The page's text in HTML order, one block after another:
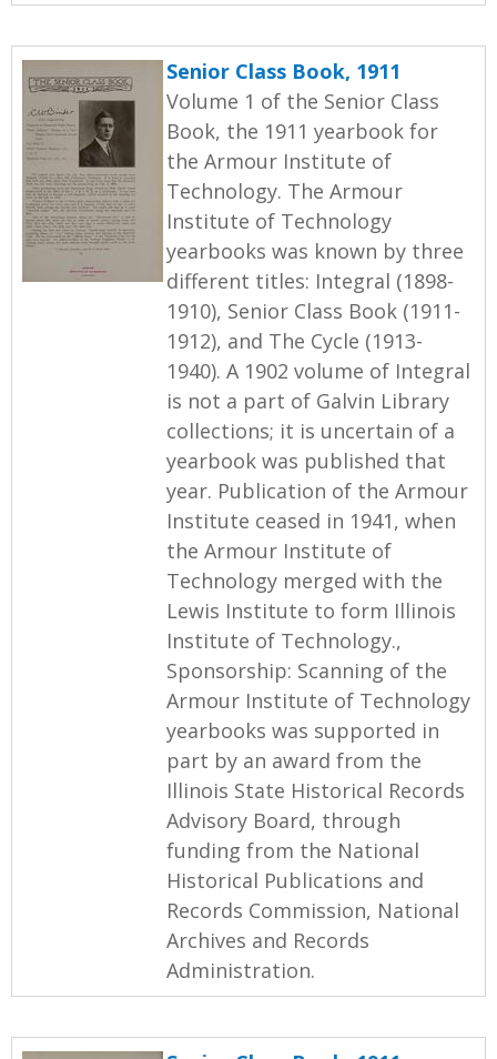
Senior Class Book, 1911
Volume 1 of the Senior Class
Book, the 1911 yearbook for
the Armour Institute of
Technology. The Armour
Institute of Technology
yearbooks was known by three
different titles: Integral (1898-
1910), Senior Class Book (1911-
1912), and The Cycle (1913-
1940). A 1902 volume of Integral
is not a part of Galvin Library
collections; it is uncertain of a
yearbook was published that
year. Publication of the Armour
Institute ceased in 1941, when
the Armour Institute of
Technology merged with the
Lewis Institute to form Illinois
Institute of Technology.,
Sponsorship: Scanning of the
Armour Institute of Technology
yearbooks was supported in
part by an award from the
Illinois State Historical Records
Advisory Board, through
funding from the National
Historical Publications and
Records Commission, National
Archives and Records
Administration.